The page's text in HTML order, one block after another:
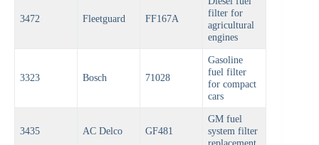
3472 Fleetguard FF167A
filter for
agricultural
engines
3323 Bosch 71028
Gasoline
fuel filter
for compact
cars
3435 AC Delco GF481
GM fuel
system filter